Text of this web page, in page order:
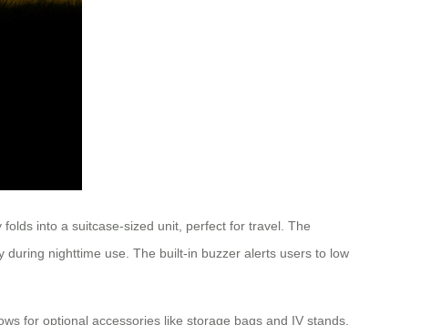
into a suitcase-sized unit, perfect for travel. The
nighttime use. The built-in buzzer alerts users to low
for optional accessories like storage bags and IV stands,